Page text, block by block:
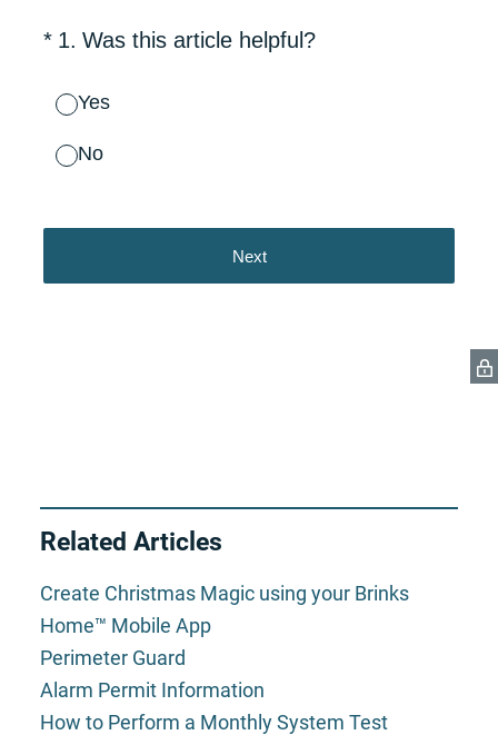
Related Articles
Create Christmas Magic using your Brinks
Home™ Mobile App
Perimeter Guard
Alarm Permit Information
How to Perform a Monthly System Test